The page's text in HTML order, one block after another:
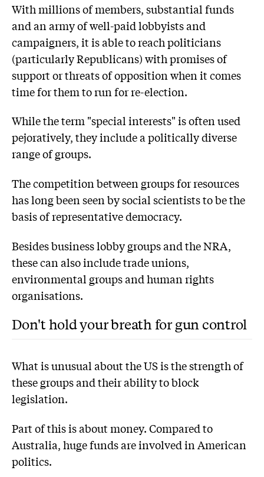
With millions of members, substantial funds
and an army of well-paid lobbyists and
campaigners, it is able to reach politicians
(particularly Republicans) with promises of
support or threats of opposition when it comes
time for them to run for re-election.
While the term "special interests" is often used
pejoratively, they include a politically diverse
range of groups.
The competition between groups for resources
has long been seen by social scientists to be the
basis of representative democracy.
Besides business lobby groups and the NRA,
these can also include trade unions,
environmental groups and human rights
organisations.
Don't hold your breath for gun control
What is unusual about the US is the strength of
these groups and their ability to block
legislation.
Part of this is about money. Compared to
Australia, huge funds are involved in American
politics.